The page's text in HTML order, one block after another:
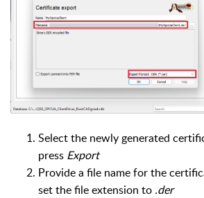
Select the newly generated
press Export
Provide a file name for the
set the file extension to .der